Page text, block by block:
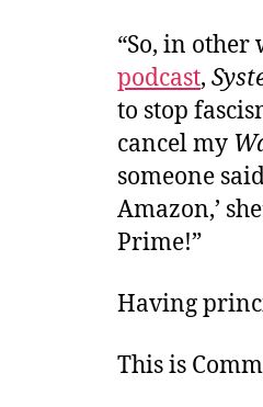
“So, in
podcast,
to stop
cancel my
someone
Amazon,’
Prime!”
Having
This is